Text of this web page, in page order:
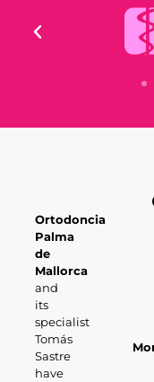
Ortodoncia
Palma
de
Mallorca
and
its
specialist
Tomás
Sastre
have